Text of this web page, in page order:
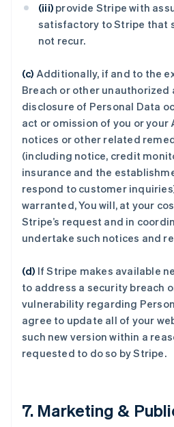
(iii) provide Stripe with
satisfactory to Stripe that
not recur.
(c) Additionally, if and to the
Breach or other unauthorized
disclosure of Personal Data
act or omission of you or
notices or other related
(including notice, credit
insurance and the
respond to customer
warranted, You will, at your
Stripe’s request and in
undertake such notices and
(d) If Stripe makes available
to address a security breach
vulnerability regarding
agree to update all of your
such new version within a
requested to do so by Stripe.
7. Marketing &